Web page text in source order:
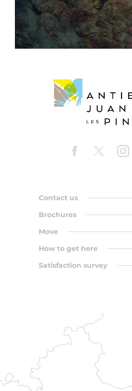
Contact us
Brochures
Move
How to get here
Satisfaction survey